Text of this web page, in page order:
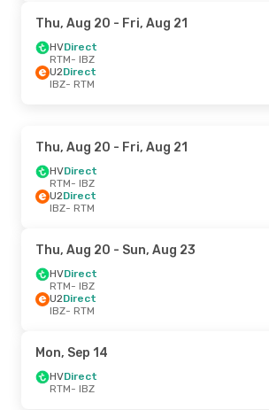
Thu, Aug 20 - Fri, Aug 21
HVDirect
RTM- IBZ
U2Direct
IBZ- RTM
Thu, Aug 20 - Fri, Aug 21
HVDirect
RTM- IBZ
U2Direct
IBZ- RTM
Thu, Aug 20 - Sun, Aug 23
HVDirect
RTM- IBZ
U2Direct
IBZ- RTM
Mon, Sep 14
HVDirect
RTM- IBZ